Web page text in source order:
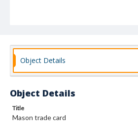
Object Details
Object Details
Title
Mason trade card